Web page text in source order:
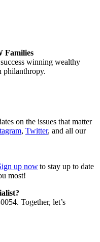
Families
winning wealthy
philanthropy.
on the issues that matter
, Twitter, and all our
up nowto stay up to date
most!
Together, let’s